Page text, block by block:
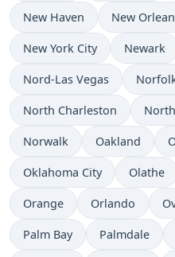
New Haven New
New York City Newark
Nord-Las Vegas
North Charleston
Norwalk Oakland
Oklahoma City Olathe
Orange Orlando
Palm Bay Palmdale